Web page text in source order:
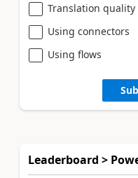
Translation quality
Using connectors
Using flows
Leaderboard >